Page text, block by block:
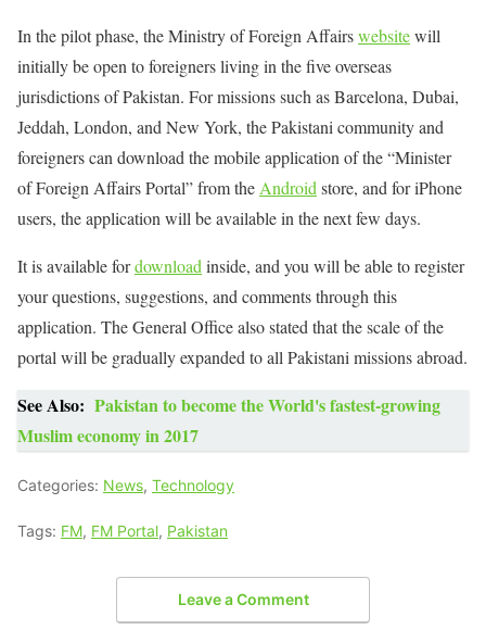
In the pilot phase, the Ministry of Foreign Affairswebsitewill
initially be open to foreigners living in the five overseas
jurisdictions of Pakistan. For missions such as Barcelona, ​​Dubai,
Jeddah, London, and New York, the Pakistani community and
foreigners can download the mobile application of the “Minister
of Foreign Affairs Portal” from theAndroidstore, and for iPhone
users, the application will be available in the next few days.
It is available fordownloadinside, and you will be able to register
your questions, suggestions, and comments through this
application. The General Office also stated that the scale of the
portal will be gradually expanded to all Pakistani missions abroad.
See Also: Pakistan to become the World's fastest-growing
Muslim economy in 2017
Categories: News, Technology
Tags: FM, FM Portal, Pakistan
Leave a Comment